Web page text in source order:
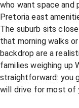
who want space
Pretoria east
The suburb sits
that morning walks
backdrop are a
families weighing up
straightforward: you
will drive for most of